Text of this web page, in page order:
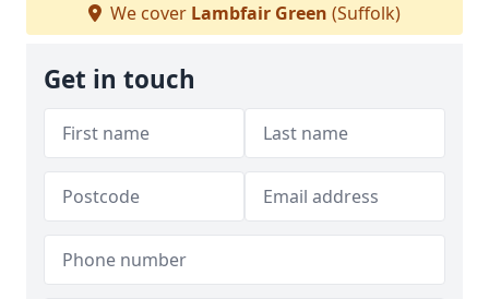
We cover Lambfair Green (Suffolk)
Get in touch